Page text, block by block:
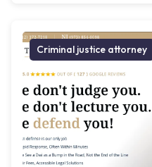
Criminal justice attorney